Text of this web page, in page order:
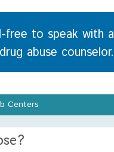
free to speak with a
drug abuse counselor.
Centers